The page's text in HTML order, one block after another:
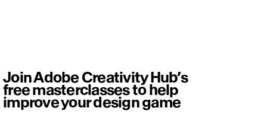
Join Adobe Creativity Hub’s
free masterclasses to help
improve your design game